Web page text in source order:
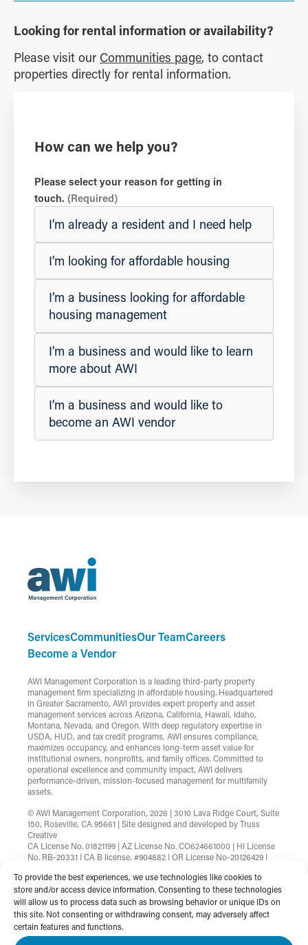
To provide the best experiences, we use technologies like cookies to
store and/or access device information. Consenting to these technologies
will allow us to process data such as browsing behavior or unique IDs on
this site. Not consenting or withdrawing consent, may adversely affect
certain features and functions.
Looking for rental information or availability?
Please visit our Communities page, to contact
properties directly for rental information.
How can we help you?
Please select your reason for getting in
touch. (Required)
I’m already a resident and I need help
I’m looking for affordable housing
I’m a business looking for affordable
housing management
I’m a business and would like to learn
more about AWI
I’m a business and would like to
become an AWI vendor
ServicesCommunitiesOur TeamCareers
Become a Vendor
AWI Management Corporation is a leading third-party property
management firm specializing in affordable housing. Headquartered
in Greater Sacramento, AWI provides expert property and asset
management services across Arizona, California, Hawaii, Idaho,
Montana, Nevada, and Oregon. With deep regulatory expertise in
USDA, HUD, and tax credit programs, AWI ensures compliance,
maximizes occupancy, and enhances long-term asset value for
institutional owners, nonprofits, and family offices. Committed to
operational excellence and community impact, AWI delivers
performance-driven, mission-focused management for multifamily
assets.
© AWI Management Corporation, 2026 | 3010 Lava Ridge Court, Suite
150, Roseville, CA 95661 | Site designed and developed byTruss
Creative
CA License No. 01821199 | AZ License No. CO624661000 | HI License
No. RB-20331 | CA B license, #904882 | OR License No-20126429 |
B.1002753.CORP
Terms & ConditionsPrivacy Policy
Non-Discrimination StatementWebsite Accessibility